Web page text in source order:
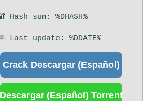
Hash sum: %DHASH%
Last update: %DDATE%
Crack Descargar (Español)
Descargar (Español) Torrent